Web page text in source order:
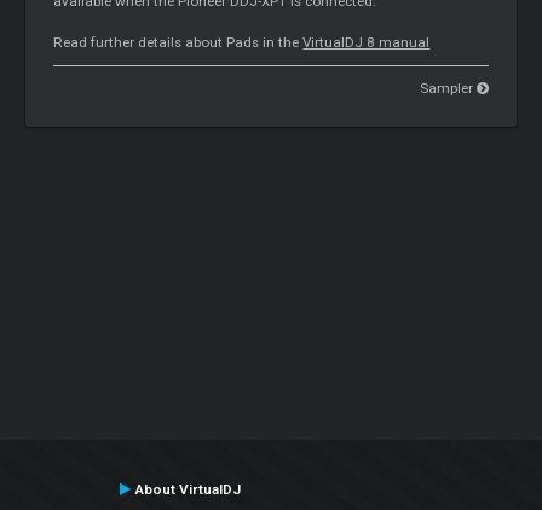
Read further details about Pads in theVirtualDJ 8 manual
Sampler
About VirtualDJ